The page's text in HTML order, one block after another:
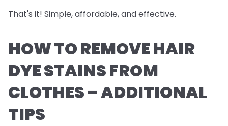
That's it! Simple, affordable, and effective.
HOW TO REMOVE HAIR
DYE STAINS FROM
CLOTHES – ADDITIONAL
TIPS